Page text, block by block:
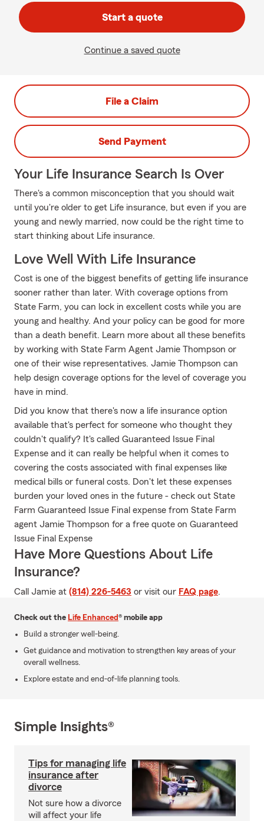
Start a quote
Continue a saved quote
File a Claim
Send Payment
Your Life Insurance Search Is Over
There's a common misconception that you should wait
until you're older to get Life insurance, but even if you are
young and newly married, now could be the right time to
start thinking about Life insurance.
Love Well With Life Insurance
Cost is one of the biggest benefits of getting life insurance
sooner rather than later. With coverage options from
State Farm, you can lock in excellent costs while you are
young and healthy. And your policy can be good for more
than a death benefit. Learn more about all these benefits
by working with State Farm Agent Jamie Thompson or
one of their wise representatives. Jamie Thompson can
help design coverage options for the level of coverage you
have in mind.
Did you know that there's now a life insurance option
available that's perfect for someone who thought they
couldn't qualify? It's called Guaranteed Issue Final
Expense and it can really be helpful when it comes to
covering the costs associated with final expenses like
medical bills or funeral costs. Don't let these expenses
burden your loved ones in the future - check out State
Farm Guaranteed Issue Final expense from State Farm
agent Jamie Thompson for a free quote on Guaranteed
Issue Final Expense
Have More Questions About Life
Insurance?
Call Jamie at (814) 226-5463 or visit our FAQ page.
Check out the Life Enhanced® mobile app
Build a stronger well-being.
Get guidance and motivation to strengthen key areas of your
overall wellness.
Explore estate and end-of-life planning tools.
Simple Insights®
Tips for managing life
insurance after
divorce
Not sure how a divorce
will affect your life